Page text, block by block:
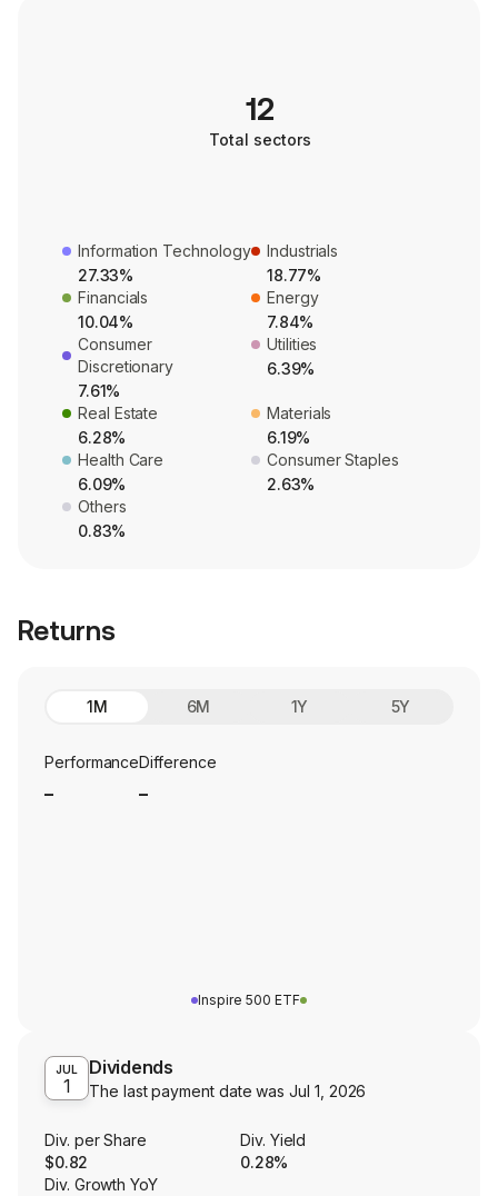
12
Total sectors
Information Technology
27.33%
Industrials
18.77%
Financials
10.04%
Energy
7.84%
Consumer
Discretionary
7.61%
Utilities
6.39%
Real Estate
6.28%
Materials
6.19%
Health Care
6.09%
Consumer Staples
2.63%
Others
0.83%
Returns
1M 6M 1Y 5Y
PerformanceDifference
Inspire 500 ETF
JUL
1
Dividends
The last payment date wasJul 1, 2026
Div. per Share
$0.82
Div. Yield
0.28%
Div. Growth YoY